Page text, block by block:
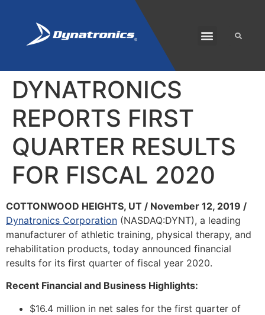
DYNATRONICS
REPORTS FIRST
QUARTER RESULTS
FOR FISCAL 2020
COTTONWOOD HEIGHTS, UT / November 12, 2019 /
Dynatronics Corporation (NASDAQ:DYNT), a leading
manufacturer of athletic training, physical therapy, and
rehabilitation products, today announced financial
results for its first quarter of fiscal year 2020.
Recent Financial and Business Highlights:
$16.4 million in net sales for the first quarter of